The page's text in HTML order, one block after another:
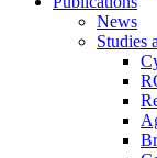
News
Studies